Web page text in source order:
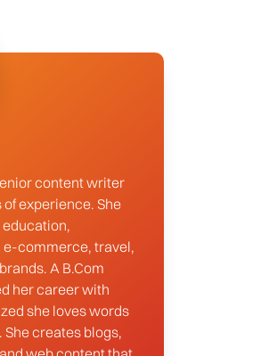
content writer
experience. She
commerce, travel,
A B.Com
her career with
she loves words
creates blogs,